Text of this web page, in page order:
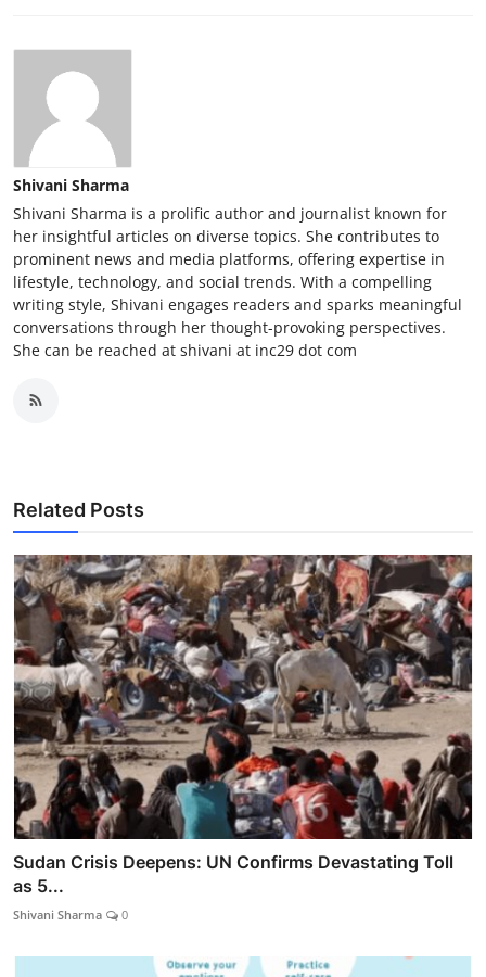
Shivani Sharma
Shivani Sharma is a prolific author and journalist known for
her insightful articles on diverse topics. She contributes to
prominent news and media platforms, offering expertise in
lifestyle, technology, and social trends. With a compelling
writing style, Shivani engages readers and sparks meaningful
conversations through her thought-provoking perspectives.
She can be reached at shivani at inc29 dot com
Related Posts
Sudan Crisis Deepens: UN Confirms Devastating Toll
as 5...
Shivani Sharma 0